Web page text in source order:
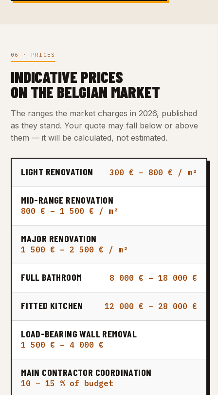
06 · PRICES
INDICATIVE PRICES
ON THE BELGIAN MARKET
The ranges the market charges in 2026, published
as they stand. Your quote may fall below or above
them — it will be calculated, not estimated.
LIGHT RENOVATION 300 € – 800 € / m²
MID-RANGE RENOVATION
800 € – 1 500 € / m²
MAJOR RENOVATION
1 500 € – 2 500 € / m²
FULL BATHROOM 8 000 € – 18 000 €
FITTED KITCHEN 12 000 € – 28 000 €
LOAD-BEARING WALL REMOVAL
1 500 € – 4 000 €
MAIN CONTRACTOR COORDINATION
10 – 15 % of budget